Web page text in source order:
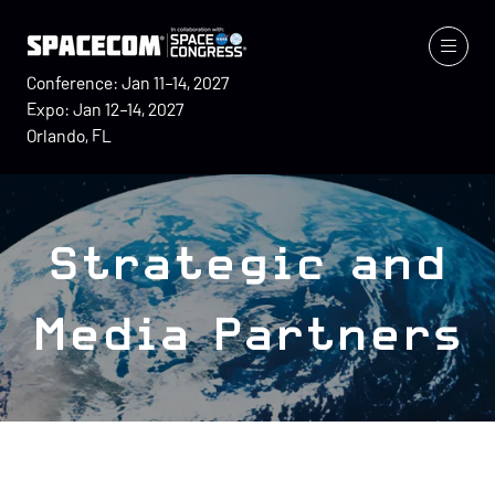
Conference: Jan 11–14, 2027
Expo: Jan 12–14, 2027
Orlando, FL
Strategic and
Media Partners